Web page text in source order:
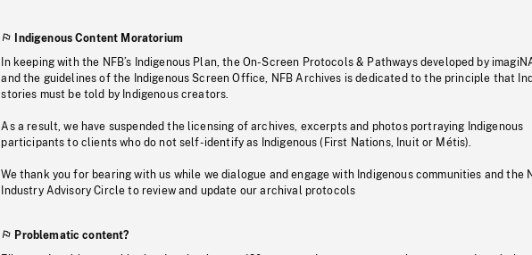
Indigenous Content Moratorium
In keeping with the NFB’s Indigenous Plan, the On-Screen Protocols & Pathways developed by
and the guidelines of the Indigenous Screen Office, NFB Archives is dedicated to the principle that
stories must be told by Indigenous creators.
As a result, we have suspended the licensing of archives, excerpts and photos portraying Indigenous
participants to clients who do not self-identify as Indigenous (First Nations, Inuit or Métis).
We thank you for bearing with us while we dialogue and engage with Indigenous communities and the
Industry Advisory Circle to review and update our archival protocols
Problematic content?